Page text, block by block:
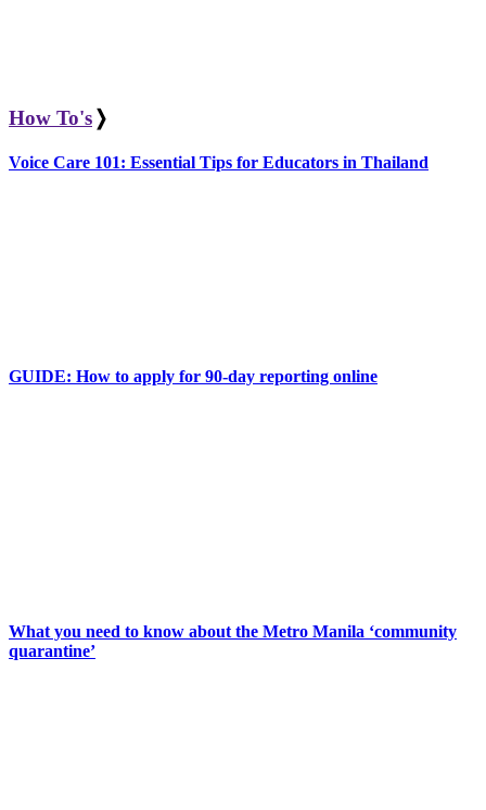
How To's❭
Voice Care 101: Essential Tips for Educators in Thailand
GUIDE: How to apply for 90-day reporting online
What you need to know about the Metro Manila ‘community
quarantine’